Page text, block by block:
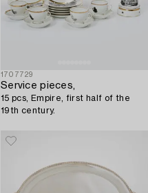
1707729
Service pieces,
15 pcs, Empire, first half of the
19th century.